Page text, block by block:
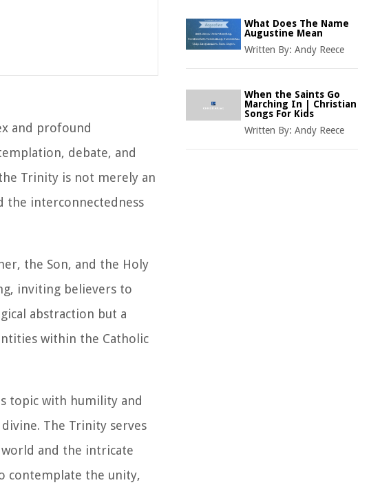
and profound
debate, and
Trinity is not merely an
the interconnectedness
the Son, and the Holy
inviting believers to
abstraction but a
within the Catholic
topic with humility and
The Trinity serves
and the intricate
contemplate the unity,
What Does The Name
Augustine Mean
Written By: Andy Reece
When the Saints Go
Marching In | Christian
Songs For Kids
Written By: Andy Reece